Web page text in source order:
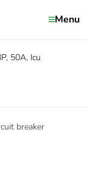
Menu
50A, Icu
breaker